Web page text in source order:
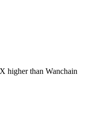
higher than Wanchain